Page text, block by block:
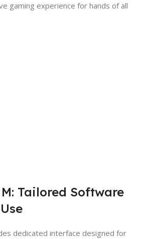
gaming experience for hands of all
Tailored Software
dedicated interface designed for